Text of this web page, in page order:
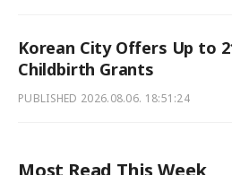
Korean City Offers Up to
Childbirth Grants
PUBLISHED 2026.08.06. 18:51:24